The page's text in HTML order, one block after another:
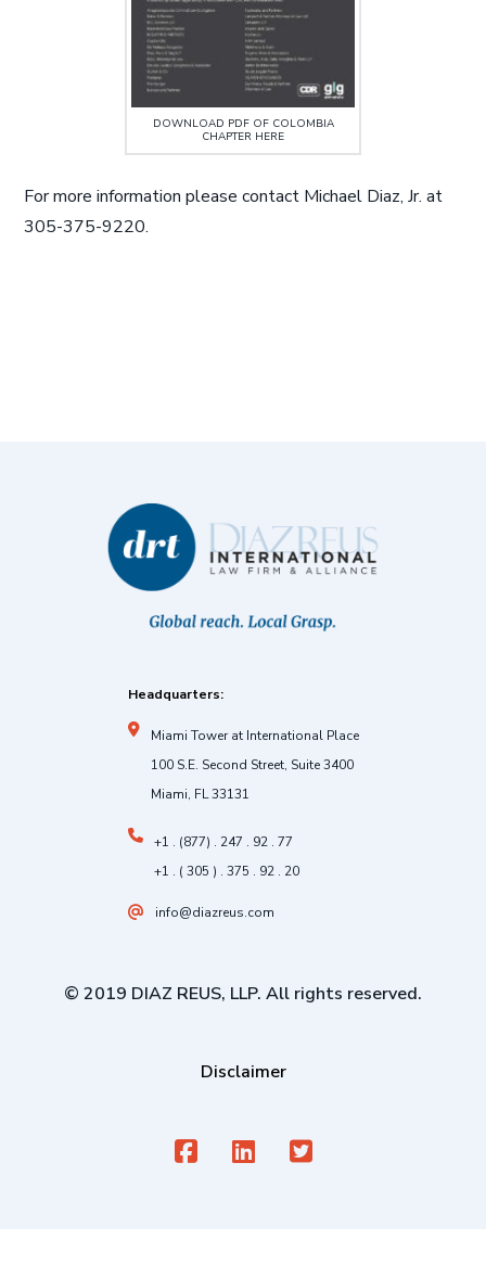
DOWNLOAD PDF OF COLOMBIA
CHAPTER HERE
For more information please contact Michael Diaz, Jr. at
305-375-9220.
Headquarters:
Miami Tower at International Place
100 S.E. Second Street, Suite 3400
Miami, FL 33131
+1 . (877) . 247 . 92 . 77
+1 . ( 305 ) . 375 . 92 . 20
info@diazreus.com
© 2019 DIAZ REUS, LLP. All rights reserved.
Disclaimer